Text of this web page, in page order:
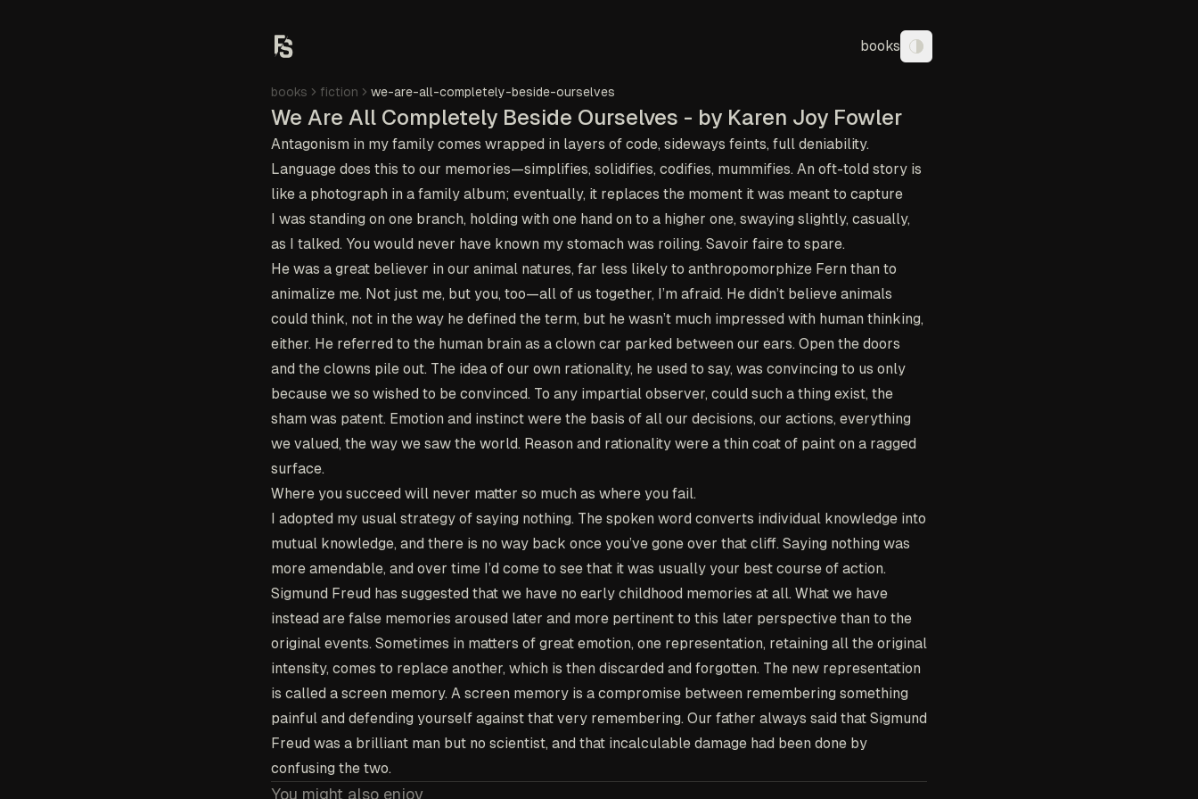
books Toggle theme
books fiction we-are-all-completely-beside-ourselves
We Are All Completely Beside Ourselves - by Karen Joy Fowler
Antagonism in my family comes wrapped in layers of code, sideways feints, full deniability.
Language does this to our memories—simplifies, solidifies, codifies, mummifies. An oft-told story is
like a photograph in a family album; eventually, it replaces the moment it was meant to capture
I was standing on one branch, holding with one hand on to a higher one, swaying slightly, casually,
as I talked. You would never have known my stomach was roiling. Savoir faire to spare.
He was a great believer in our animal natures, far less likely to anthropomorphize Fern than to
animalize me. Not just me, but you, too—all of us together, I’m afraid. He didn’t believe animals
could think, not in the way he defined the term, but he wasn’t much impressed with human thinking,
either. He referred to the human brain as a clown car parked between our ears. Open the doors
and the clowns pile out. The idea of our own rationality, he used to say, was convincing to us only
because we so wished to be convinced. To any impartial observer, could such a thing exist, the
sham was patent. Emotion and instinct were the basis of all our decisions, our actions, everything
we valued, the way we saw the world. Reason and rationality were a thin coat of paint on a ragged
surface.
Where you succeed will never matter so much as where you fail.
I adopted my usual strategy of saying nothing. The spoken word converts individual knowledge into
mutual knowledge, and there is no way back once you’ve gone over that cliff. Saying nothing was
more amendable, and over time I’d come to see that it was usually your best course of action.
Sigmund Freud has suggested that we have no early childhood memories at all. What we have
instead are false memories aroused later and more pertinent to this later perspective than to the
original events. Sometimes in matters of great emotion, one representation, retaining all the original
intensity, comes to replace another, which is then discarded and forgotten. The new representation
is called a screen memory. A screen memory is a compromise between remembering something
painful and defending yourself against that very remembering. Our father always said that Sigmund
Freud was a brilliant man but no scientist, and that incalculable damage had been done by
confusing the two.
You might also enjoy